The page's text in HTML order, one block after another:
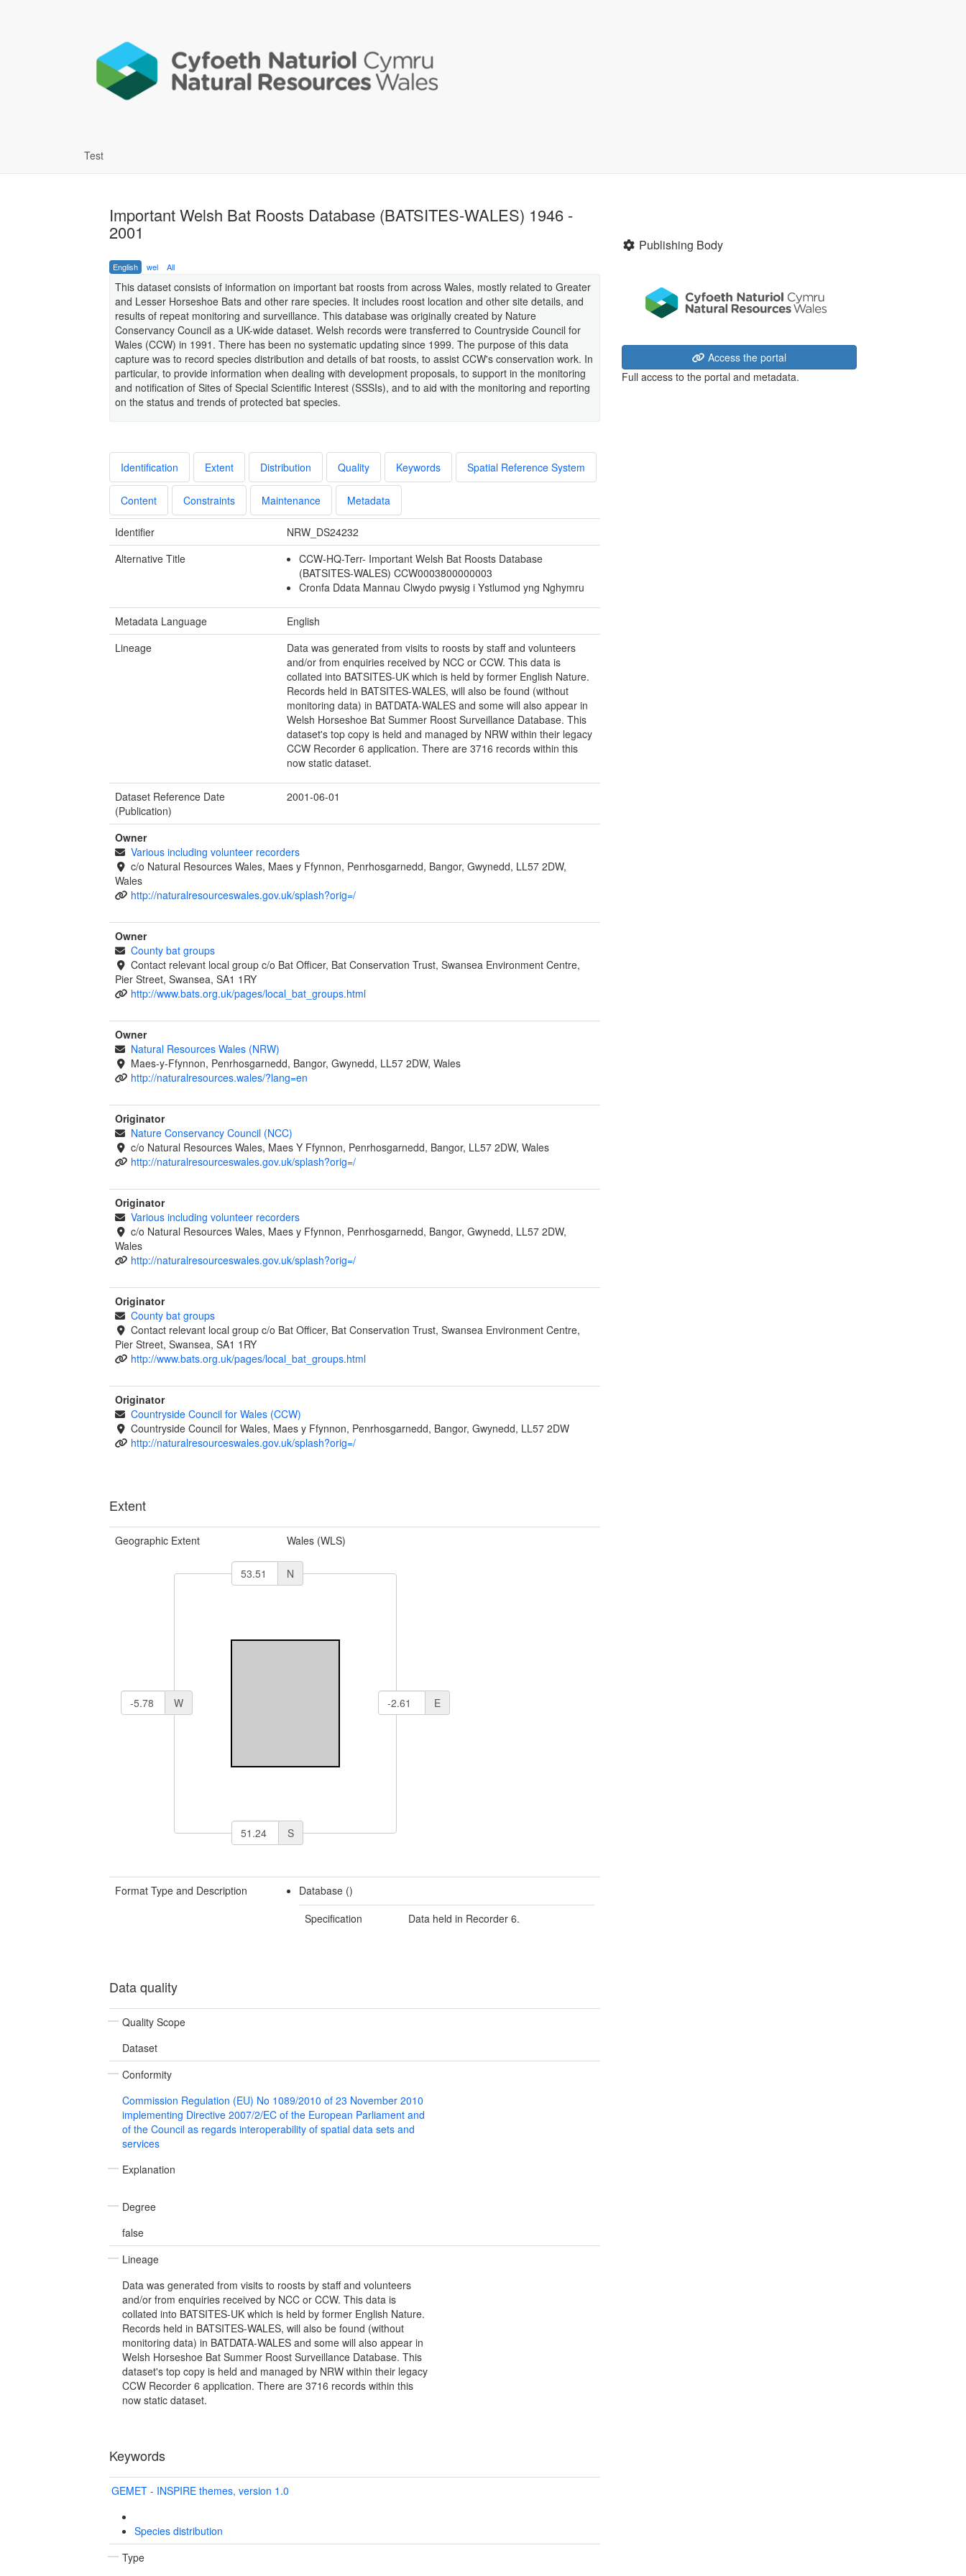
Test
Important Welsh Bat Roosts Database (BATSITES-WALES) 1946 -
2001
English wel All
This dataset consists of information on important bat roosts from across Wales, mostly related to Greater
and Lesser Horseshoe Bats and other rare species. It includes roost location and other site details, and
results of repeat monitoring and surveillance. This database was originally created by Nature
Conservancy Council as a UK-wide dataset. Welsh records were transferred to Countryside Council for
Wales (CCW) in 1991. There has been no systematic updating since 1999. The purpose of this data
capture was to record species distribution and details of bat roosts, to assist CCW's conservation work. In
particular, to provide information when dealing with development proposals, to support in the monitoring
and notification of Sites of Special Scientific Interest (SSSIs), and to aid with the monitoring and reporting
on the status and trends of protected bat species.
Identification Extent Distribution Quality Keywords Spatial Reference System
Content Constraints Maintenance Metadata
Identifier
NRW_DS24232
Alternative Title
CCW-HQ-Terr- Important Welsh Bat Roosts Database
(BATSITES-WALES) CCW0003800000003
Cronfa Ddata Mannau Clwydo pwysig i Ystlumod yng Nghymru
Metadata Language
English
Lineage
Data was generated from visits to roosts by staff and volunteers
and/or from enquiries received by NCC or CCW. This data is
collated into BATSITES-UK which is held by former English Nature.
Records held in BATSITES-WALES, will also be found (without
monitoring data) in BATDATA-WALES and some will also appear in
Welsh Horseshoe Bat Summer Roost Surveillance Database. This
dataset's top copy is held and managed by NRW within their legacy
CCW Recorder 6 application. There are 3716 records within this
now static dataset.
Dataset Reference Date
(Publication)
2001-06-01
Owner
Various including volunteer recorders
c/o Natural Resources Wales, Maes y Ffynnon, Penrhosgarnedd, Bangor, Gwynedd, LL57 2DW,
Wales
http://naturalresourceswales.gov.uk/splash?orig=/
Owner
County bat groups
Contact relevant local group c/o Bat Officer, Bat Conservation Trust, Swansea Environment Centre,
Pier Street, Swansea, SA1 1RY
http://www.bats.org.uk/pages/local_bat_groups.html
Owner
Natural Resources Wales (NRW)
Maes-y-Ffynnon, Penrhosgarnedd, Bangor, Gwynedd, LL57 2DW, Wales
http://naturalresources.wales/?lang=en
Originator
Nature Conservancy Council (NCC)
c/o Natural Resources Wales, Maes Y Ffynnon, Penrhosgarnedd, Bangor, LL57 2DW, Wales
http://naturalresourceswales.gov.uk/splash?orig=/
Originator
Various including volunteer recorders
c/o Natural Resources Wales, Maes y Ffynnon, Penrhosgarnedd, Bangor, Gwynedd, LL57 2DW,
Wales
http://naturalresourceswales.gov.uk/splash?orig=/
Originator
County bat groups
Contact relevant local group c/o Bat Officer, Bat Conservation Trust, Swansea Environment Centre,
Pier Street, Swansea, SA1 1RY
http://www.bats.org.uk/pages/local_bat_groups.html
Originator
Countryside Council for Wales (CCW)
Countryside Council for Wales, Maes y Ffynnon, Penrhosgarnedd, Bangor, Gwynedd, LL57 2DW
http://naturalresourceswales.gov.uk/splash?orig=/
Extent
Geographic Extent Wales (WLS)
N
W E
S
Format Type and Description
Database ()
Specification
Data held in Recorder 6.
Data quality
Quality Scope
Dataset
Conformity
Commission Regulation (EU) No 1089/2010 of 23 November 2010
implementing Directive 2007/2/EC of the European Parliament and
of the Council as regards interoperability of spatial data sets and
services
Explanation
Degree
false
Lineage
Data was generated from visits to roosts by staff and volunteers
and/or from enquiries received by NCC or CCW. This data is
collated into BATSITES-UK which is held by former English Nature.
Records held in BATSITES-WALES, will also be found (without
monitoring data) in BATDATA-WALES and some will also appear in
Welsh Horseshoe Bat Summer Roost Surveillance Database. This
dataset's top copy is held and managed by NRW within their legacy
CCW Recorder 6 application. There are 3716 records within this
now static dataset.
Keywords
GEMET - INSPIRE themes, version 1.0
Species distribution
Type
Publishing Body
Access the portal
Full access to the portal and metadata.